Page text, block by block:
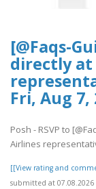
[@Faqs-
directly
Fri, Aug
Posh - RSVP to
Airlines
[[View rating and
submitted at 07.08.2026